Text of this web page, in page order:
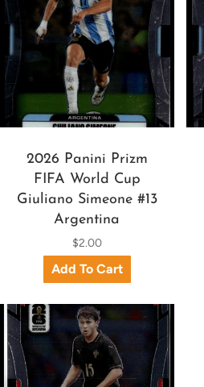
2026 Panini Prizm
FIFA World Cup
Giuliano Simeone #13
Argentina
$2.00